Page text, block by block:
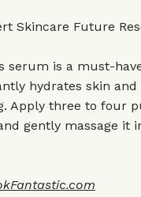
Skincare Future
serum is a must-
hydrates skin and
Apply three to four
gently massage it